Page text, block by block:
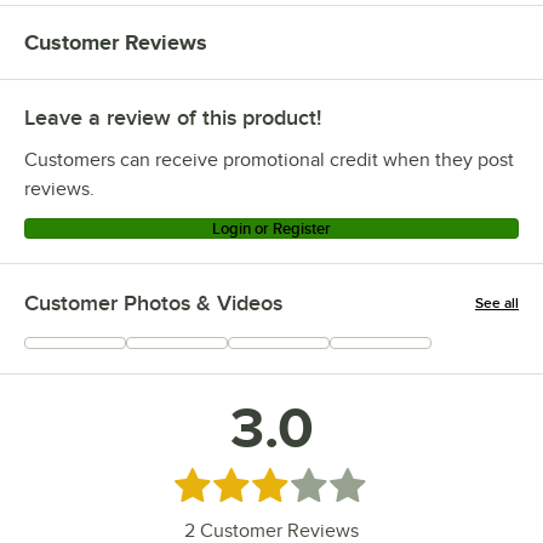
Customer Reviews
Leave a review of this product!
Customers can receive promotional credit when they post
reviews.
Login or Register
Customer Photos & Videos See all
+1
3.0
Rated 3 out of 5 stars
2 Customer Reviews